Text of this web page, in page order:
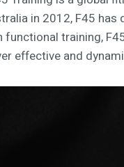
in 2012, F45
functional training,
effective and